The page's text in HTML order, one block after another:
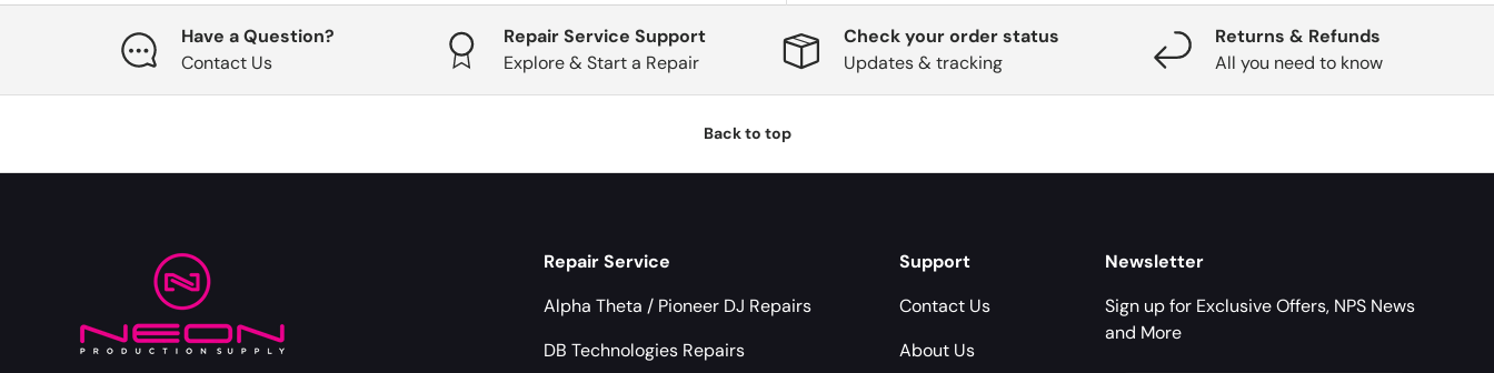
Have a Question?
Contact Us
Repair Service Support
Explore & Start a Repair
Check your order status
Updates & tracking
Returns & Refunds
All you need to know
Back to top
Repair Service
Alpha Theta / Pioneer DJ Repairs
DB Technologies Repairs
Support
Contact Us
About Us
Newsletter
Sign up for Exclusive Offers, NPS News
and More